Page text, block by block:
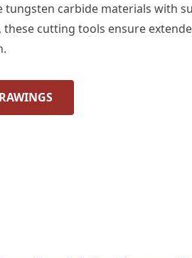
carbide materials with
cutting tools ensure